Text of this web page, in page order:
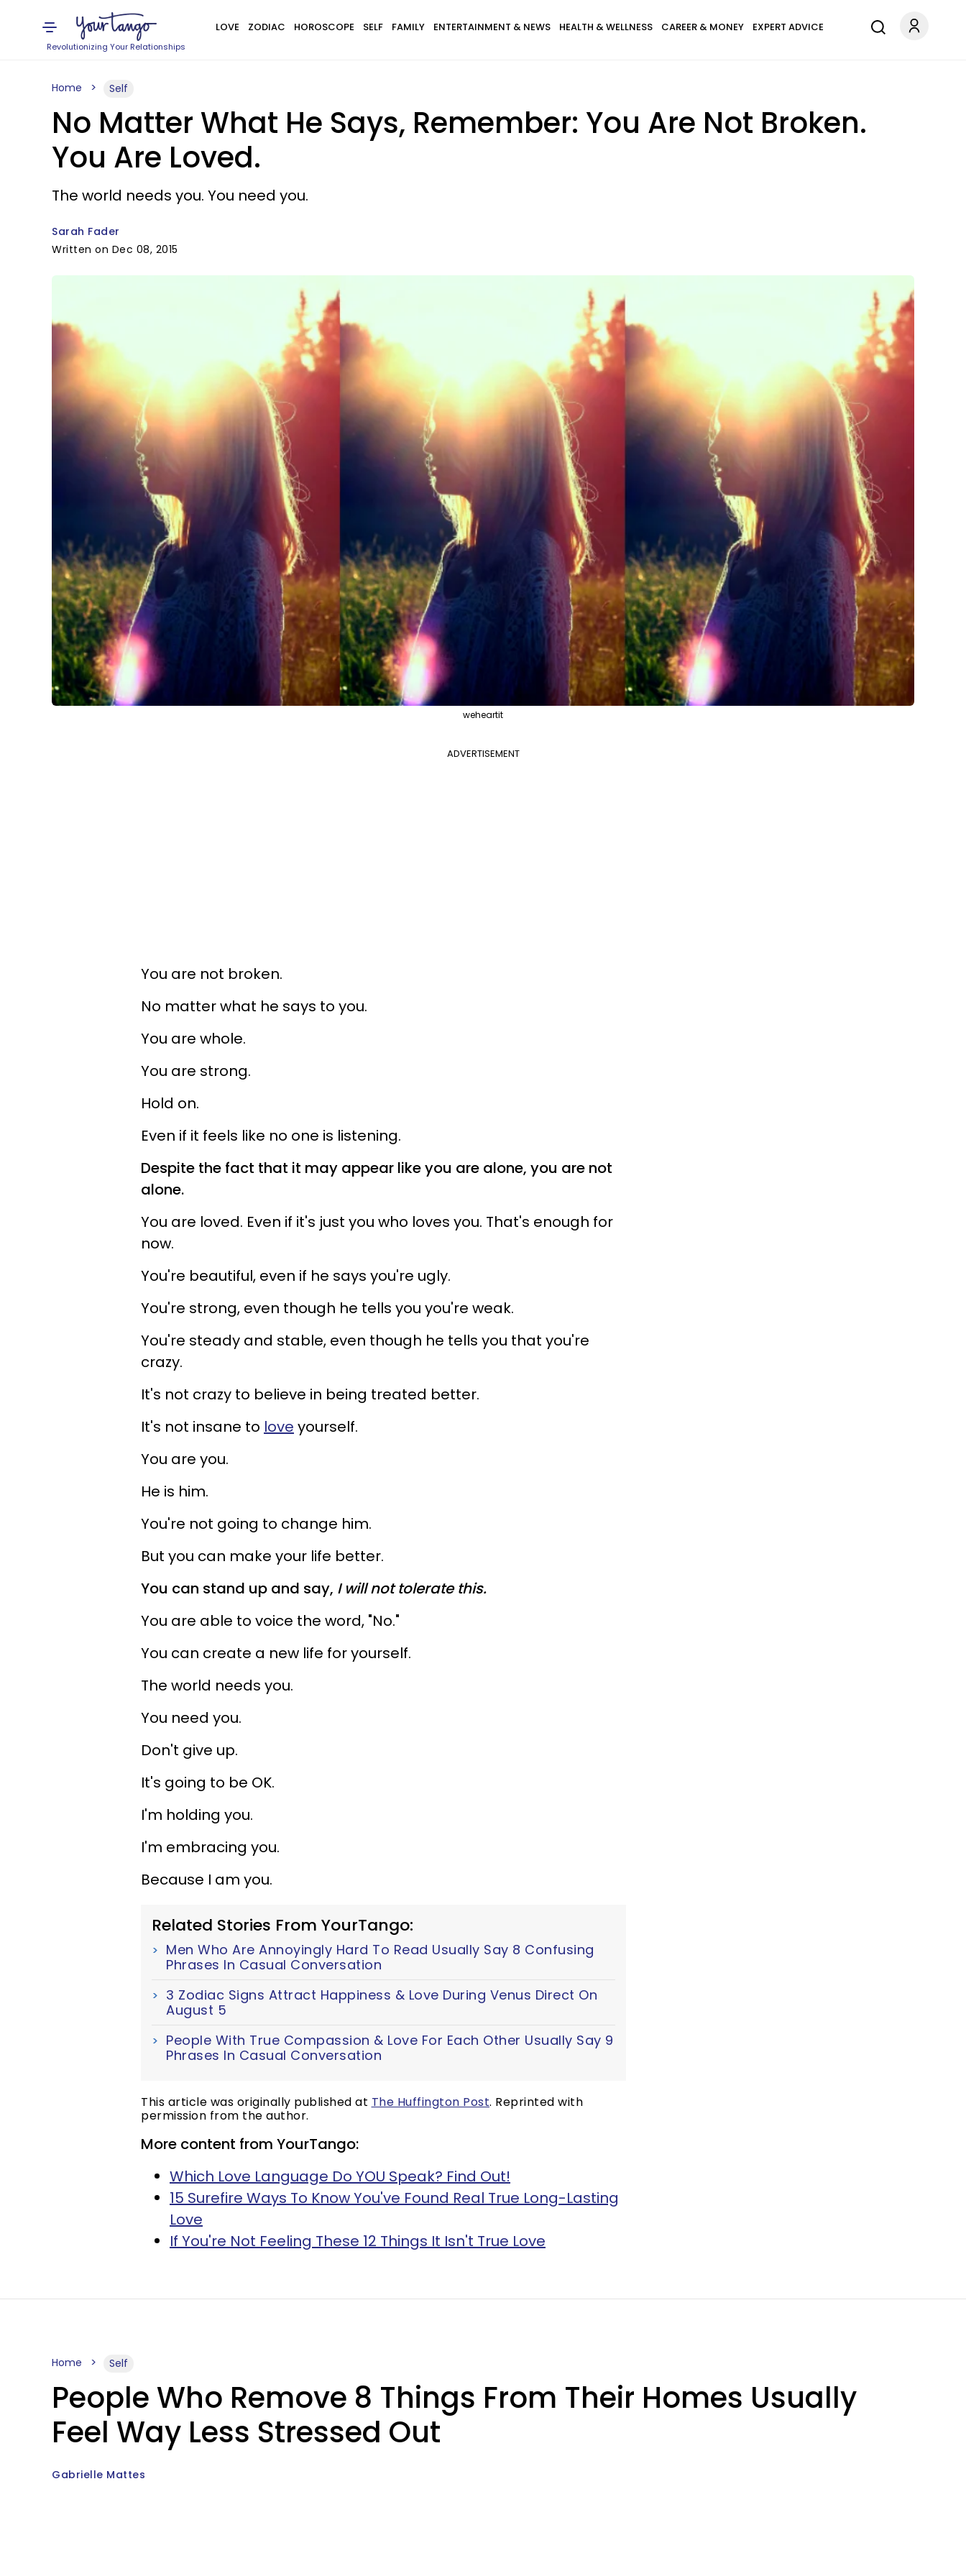
Revolutionizing Your Relationships
LOVE ZODIAC HOROSCOPE SELF FAMILY ENTERTAINMENT & NEWS HEALTH & WELLNESS CAREER & MONEY EXPERT ADVICE
Home Self
No Matter What He Says, Remember: You Are Not Broken.
You Are Loved.
The world needs you. You need you.
Sarah Fader
Written on Dec 08, 2015
weheartit
ADVERTISEMENT
You are not broken.
No matter what he says to you.
You are whole.
You are strong.
Hold on.
Even if it feels like no one is listening.
Despite the fact that it may appear like you are alone, you are not
alone.
You are loved. Even if it's just you who loves you. That's enough for
now.
You're beautiful, even if he says you're ugly.
You're strong, even though he tells you you're weak.
You're steady and stable, even though he tells you that you're
crazy.
It's not crazy to believe in being treated better.
It's not insane to love yourself.
You are you.
He is him.
You're not going to change him.
But you can make your life better.
You can stand up and say, I will not tolerate this.
You are able to voice the word, "No."
You can create a new life for yourself.
The world needs you.
You need you.
Don't give up.
It's going to be OK.
I'm holding you.
I'm embracing you.
Because I am you.
Related Stories From YourTango:
Men Who Are Annoyingly Hard To Read Usually Say 8 Confusing
Phrases In Casual Conversation
3 Zodiac Signs Attract Happiness & Love During Venus Direct On
August 5
People With True Compassion & Love For Each Other Usually Say 9
Phrases In Casual Conversation
This article was originally published at The Huffington Post. Reprinted with
permission from the author.
More content from YourTango:
Which Love Language Do YOU Speak? Find Out!
15 Surefire Ways To Know You've Found Real True Long-Lasting
Love
If You're Not Feeling These 12 Things It Isn't True Love
Home Self
People Who Remove 8 Things From Their Homes Usually
Feel Way Less Stressed Out
Gabrielle Mattes